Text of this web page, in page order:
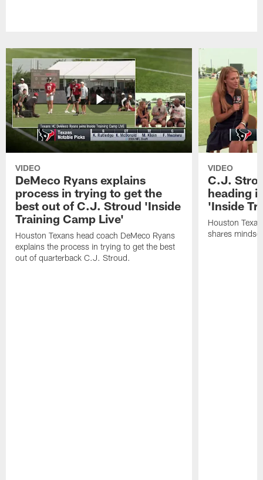
VIDEO
DeMeco Ryans explains
process in trying to get the
best out of C.J. Stroud 'Inside
Training Camp Live'
Houston Texans head coach DeMeco Ryans
explains the process in trying to get the best
out of quarterback C.J. Stroud.
VIDEO
C.J.
heading
'Inside
Houston
shares